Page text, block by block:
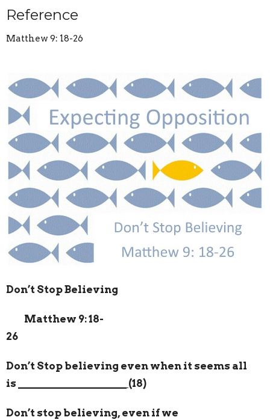
Reference
Matthew 9: 18-26
Don’t Stop Believing
Matthew 9: 18-
26
Don’t Stop believing even when it seems all
is
(18)
Don’t stop believing, even if we